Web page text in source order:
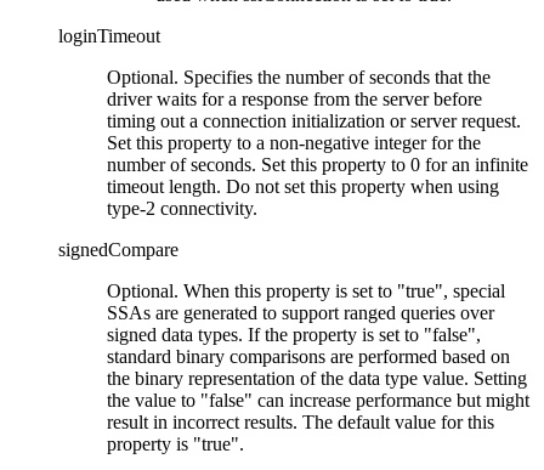
loginTimeout
Optional. Specifies the number of seconds that the
driver waits for a response from the server before
timing out a connection initialization or server request.
Set this property to a non-negative integer for the
number of seconds. Set this property to 0 for an infinite
timeout length. Do not set this property when using
type-2 connectivity.
signedCompare
Optional. When this property is set to
true , special
SSAs are generated to support ranged queries over
signed data types. If the property is set to
false ,
standard binary comparisons are performed based on
the binary representation of the data type value. Setting
the value to
false
can increase performance but might
result in incorrect results. The default value for this
property is
true .